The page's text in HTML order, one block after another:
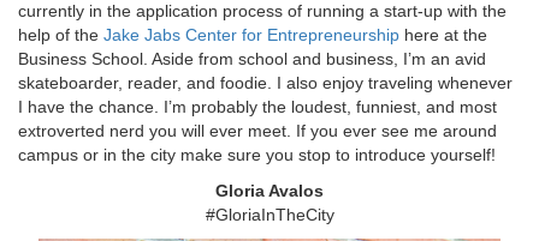
currently in the application process of running a start-up with the
help of the Jake Jabs Center for Entrepreneurship here at the
Business School. Aside from school and business, I’m an avid
skateboarder, reader, and foodie. I also enjoy traveling whenever
I have the chance. I’m probably the loudest, funniest, and most
extroverted nerd you will ever meet. If you ever see me around
campus or in the city make sure you stop to introduce yourself!
Gloria Avalos
#GloriaInTheCity